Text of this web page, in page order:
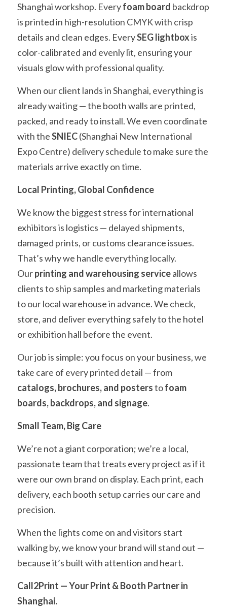
Shanghai workshop. Every foam board backdrop
is printed in high-resolution CMYK with crisp
details and clean edges. Every SEG lightbox is
color-calibrated and evenly lit, ensuring your
visuals glow with professional quality.
When our client lands in Shanghai, everything is
already waiting — the booth walls are printed,
packed, and ready to install. We even coordinate
with the SNIEC (Shanghai New International
Expo Centre) delivery schedule to make sure the
materials arrive exactly on time.
Local Printing, Global Confidence
We know the biggest stress for international
exhibitors is logistics — delayed shipments,
damaged prints, or customs clearance issues.
That’s why we handle everything locally.
Our printing and warehousing service allows
clients to ship samples and marketing materials
to our local warehouse in advance. We check,
store, and deliver everything safely to the hotel
or exhibition hall before the event.
Our job is simple: you focus on your business, we
catalogs, brochures, and posters to foam
boards, backdrops, and signage.
Small Team, Big Care
We’re not a giant corporation; we’re a local,
passionate team that treats every project as if it
were our own brand on display. Each print, each
delivery, each booth setup carries our care and
precision.
When the lights come on and visitors start
walking by, we know your brand will stand out —
because it’s built with attention and heart.
Call2Print — Your Print & Booth Partner in
Shanghai.